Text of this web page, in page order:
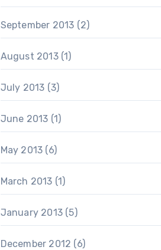
September 2013 (2)
August 2013(1)
July 2013 (3)
June 2013 (1)
May 2013 (6)
March 2013 (1)
January 2013 (5)
December 2012 (6)